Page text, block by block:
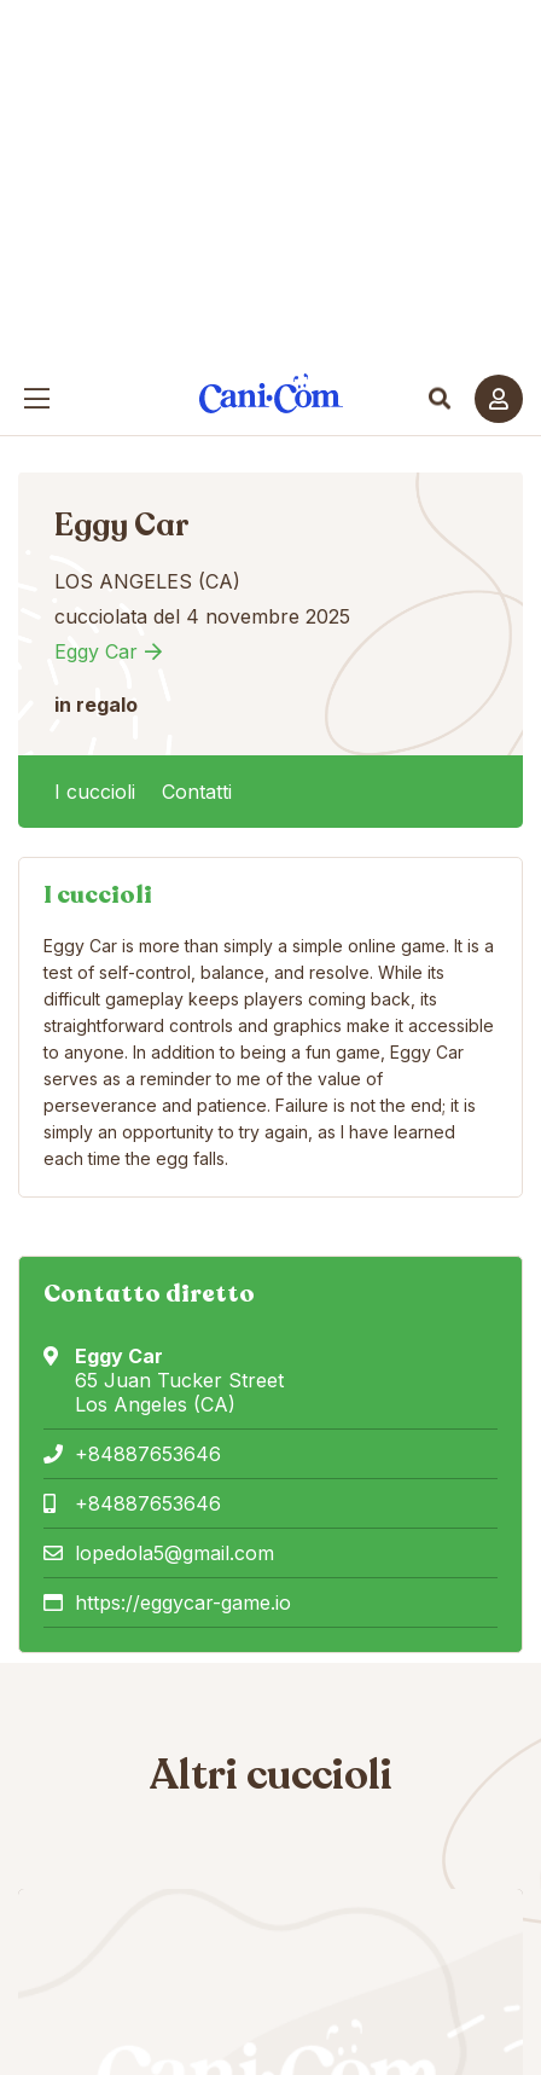
Eggy Car
LOS ANGELES (CA)
cucciolata del 4 novembre 2025
Eggy Car
in regalo
I cuccioli Contatti
I cuccioli
Eggy Car is more than simply a simple online game. It is a
test of self-control, balance, and resolve. While its
difficult gameplay keeps players coming back, its
straightforward controls and graphics make it accessible
to anyone. In addition to being a fun game, Eggy Car
serves as a reminder to me of the value of
perseverance and patience. Failure is not the end; it is
simply an opportunity to try again, as I have learned
each time the egg falls.
Contatto diretto
Eggy Car
65 Juan Tucker Street
Los Angeles (CA)
+84887653646
+84887653646
lopedola5@gmail.com
https://eggycar-game.io
Altri cuccioli